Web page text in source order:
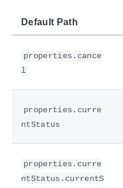
Default Path
properties.cance
l
properties.curre
ntStatus
properties.curre
ntStatus.currentS